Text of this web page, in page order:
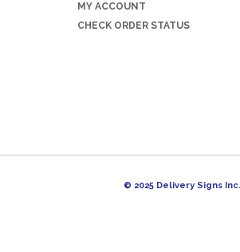
MY ACCOUNT
CHECK ORDER STATUS
© 2025 Delivery Signs